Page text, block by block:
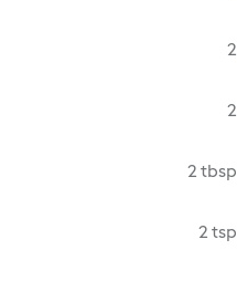
2
2
2 tbsp
2 tsp